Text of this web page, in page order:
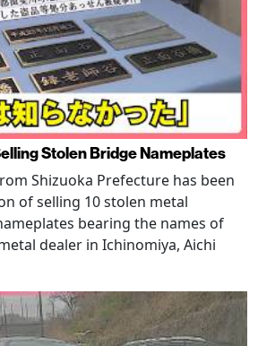
Stolen Bridge Nameplates
Shizuoka Prefecture has been
of selling 10 stolen metal
bearing the names of
dealer in Ichinomiya, Aichi